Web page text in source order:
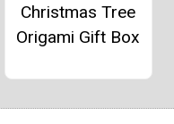
Christmas Tree
Origami Gift Box